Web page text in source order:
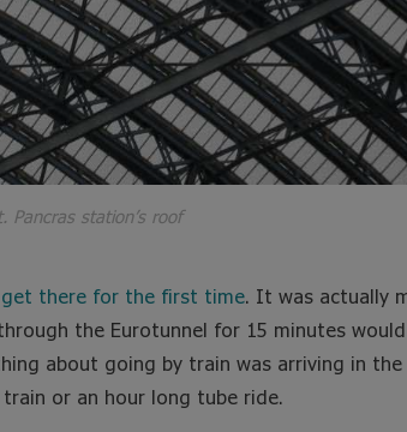
Pancras station’s roof
there for the first time . It was actually
the Eurotunnel for 15 minutes
about going by train was arriving in
or an hour long tube ride.